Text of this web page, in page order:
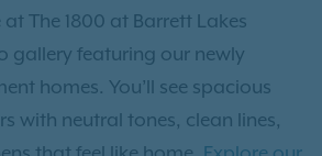
The 1800 at Barrett Lakes
gallery featuring our newly
homes. You’ll see spacious
with neutral tones, clean lines,